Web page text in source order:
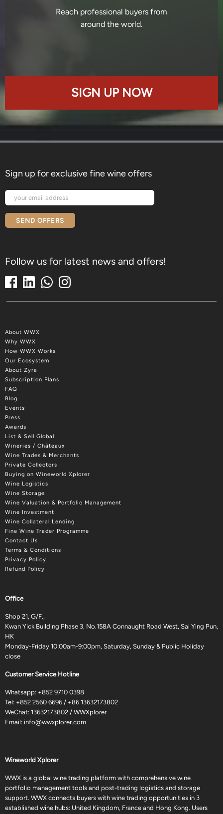
Reach professional buyers from
around the world.
SIGN UP NOW
Sign up for exclusive fine wine offers
SEND OFFERS
Follow us for latest news and offers!
About WWX
Why WWX
How WWX Works
Our Ecosystem
About Zyra
Subscription Plans
FAQ
Blog
Events
Press
Awards
List & Sell Global
Wineries / Châteaux
Wine Trades & Merchants
Private Collectors
Buying on Wineworld Xplorer
Wine Logistics
Wine Storage
Wine Valuation & Portfolio Management
Wine Investment
Wine Collateral Lending
Fine Wine Trader Programme
Contact Us
Terms & Conditions
Privacy Policy
Refund Policy
Office
Shop 21, G/F.,
Kwan Yick Building Phase 3, No.158A Connaught Road West, Sai Ying Pun,
HK
Monday-Friday 10:00am-9:00pm, Saturday, Sunday & Public Holiday
close
Customer Service Hotline
Whatsapp: +852 9710 0398
Tel: +852 2560 6696 / +86 13632173802
WeChat: 13632173802 / WWXplorer
Email: info@wwxplorer.com
Wineworld Xplorer
WWX is a global wine trading platform with comprehensive wine
portfolio management tools and post-trading logistics and storage
support. WWX connects buyers with wine trading opportunities in 3
established wine hubs: United Kingdom, France and Hong Kong. Users